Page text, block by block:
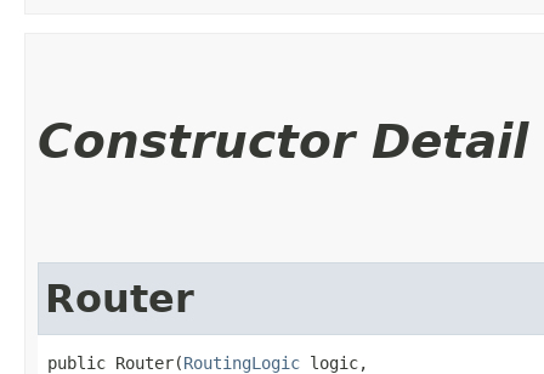
Constructor Detail
Router
public Router​(RoutingLogic logic,